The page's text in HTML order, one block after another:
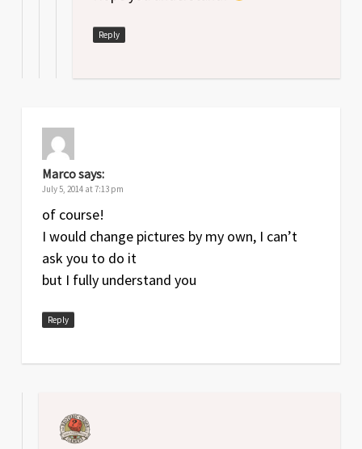
Reply
Marcosays:
July 5, 2014 at 7:13 pm
of course!
I would change pictures by my own, I can’t
ask you to do it
but I fully understand you
Reply